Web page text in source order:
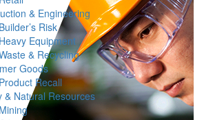
& Engineering
Builder’s Risk
Heavy Equipment
& Recycling
Goods
Product Recall
& Natural Resources
Mining